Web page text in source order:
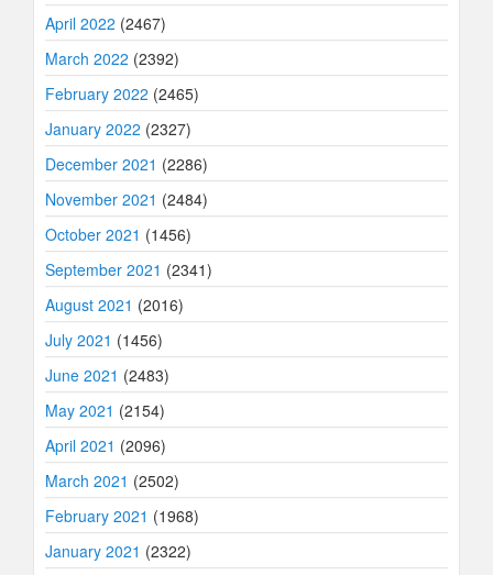
April 2022 (2467)
March 2022 (2392)
February 2022 (2465)
January 2022 (2327)
December 2021 (2286)
November 2021 (2484)
October 2021 (1456)
September 2021 (2341)
August 2021 (2016)
July 2021 (1456)
June 2021 (2483)
May 2021 (2154)
April 2021 (2096)
March 2021 (2502)
February 2021 (1968)
January 2021 (2322)